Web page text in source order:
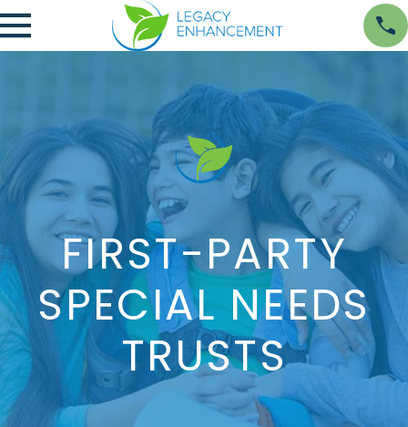
FIRST-PARTY
SPECIAL NEEDS
TRUSTS